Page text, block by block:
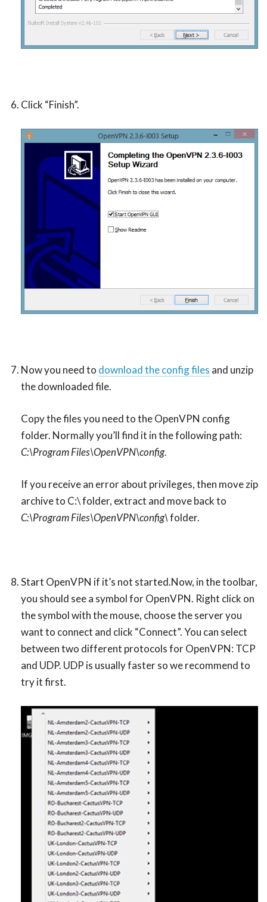
Click “Finish”.
Now you need to download the config files and unzip
the downloaded file.
Copy the files you need to the OpenVPN config
folder. Normally you’ll find it in the following path:
C:\Program Files\OpenVPN\config.
If you receive an error about privileges, then move zip
archive to C:\ folder, extract and move back to
C:\Program Files\OpenVPN\config\folder.
Start OpenVPN if it’s not started.Now, in the toolbar,
you should see a symbol for OpenVPN. Right click on
the symbol with the mouse, choose the server you
want to connect and click “Connect”. You can select
between two different protocols for OpenVPN: TCP
and UDP. UDP is usually faster so we recommend to
try it first.